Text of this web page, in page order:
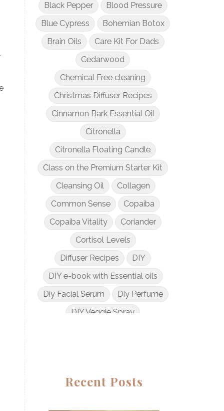
Black Pepper
Blood Pressure
Blue Cypress
Bohemian Botox
Brain Oils
Care Kit For Dads
Cedarwood
Chemical Free cleaning
Christmas Diffuser Recipes
Cinnamon Bark Essential Oil
Citronella
Citronella Floating Candle
Class on the Premium Starter Kit
Cleansing Oil
Collagen
Common Sense
Copaiba
Copaiba Vitality
Coriander
Cortisol Levels
Diffuser Recipes
DIY
DIY e-book with Essential oils
Diy Facial Serum
Diy Perfume
DIY Veggie Spray
Egyptian Gold
Recent Posts